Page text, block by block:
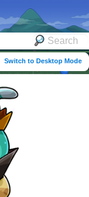
Switch to Desktop Mode